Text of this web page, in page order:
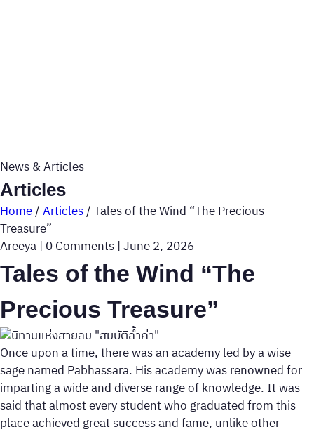
News & Articles
Articles
Home/Articles/Tales of the Wind “The Precious
Treasure”
Areeya | 0 Comments |June 2, 2026
Tales of the Wind “The
Precious Treasure”
Once upon a time, there was an academy led by a wise
sage named Pabhassara. His academy was renowned for
imparting a wide and diverse range of knowledge. It was
said that almost every student who graduated from this
place achieved great success and fame, unlike other